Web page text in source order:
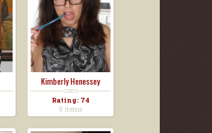
Kimberly Henessey
Rating: 74
5 items